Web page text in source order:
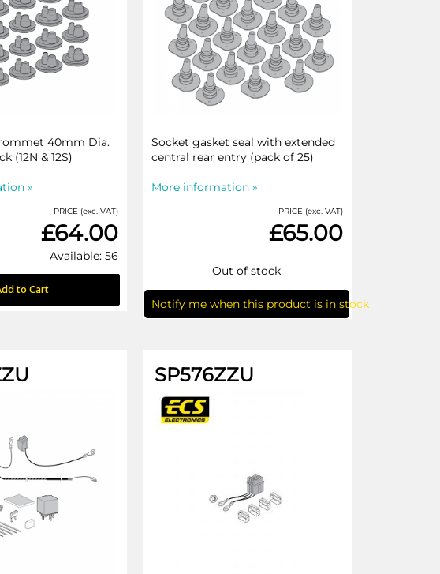
40mm Dia.
(12N & 12S)
»
PRICE (exc. VAT)
£64.00
Available: 56
to Cart
Socket gasket seal with extended
central rear entry (pack of 25)
More information »
PRICE (exc. VAT)
£65.00
Out of stock
Notify me when this product is in stock
SP576ZZU